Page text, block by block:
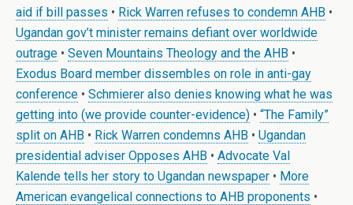
aid if bill passes • Rick Warren refuses to condemn AHB •
Ugandan gov’t minister remains defiant over worldwide
outrage • Seven Mountains Theology and the AHB •
Exodus Board member dissembles on role in anti-gay
conference • Schmierer also denies knowing what he was
getting into (we provide counter-evidence) • “The Family”
split on AHB • Rick Warren condemns AHB • Ugandan
presidential adviser Opposes AHB • Advocate Val
Kalende tells her story to Ugandan newspaper • More
American evangelical connections to AHB proponents •